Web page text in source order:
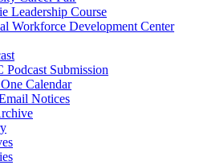
Leadership Course
Workforce Development Center
Podcast Submission
Calendar
Notices